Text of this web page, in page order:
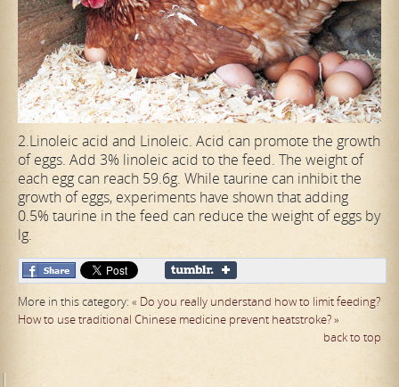
2.Linoleic acid and Linoleic. Acid can promote the growth
of eggs. Add 3% linoleic acid to the feed. The weight of
each egg can reach 59.6g. While taurine can inhibit the
growth of eggs, experiments have shown that adding
0.5% taurine in the feed can reduce the weight of eggs by
lg.
More in this category: « Do you really understand how to limit feeding?
How to use traditional Chinese medicine prevent heatstroke? »
back to top